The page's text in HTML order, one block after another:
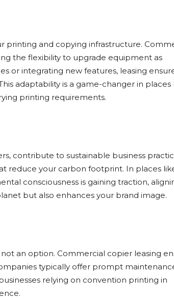
printing and copying infrastructure.
the flexibility to upgrade equipment as
or integrating new features, leasing
adaptability is a game-changer in places
printing requirements.
contribute to sustainable business
reduce your carbon footprint. In places
consciousness is gaining traction,
but also enhances your brand image.
an option. Commercial copier leasing
typically offer prompt
relying on convention printing in